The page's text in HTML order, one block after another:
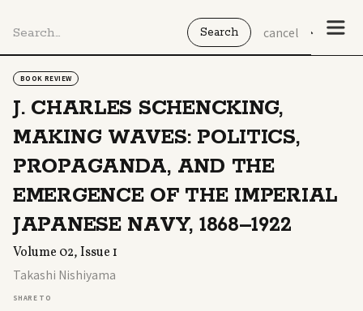
cancel
BOOK REVIEW
J. CHARLES SCHENCKING,
MAKING WAVES: POLITICS,
PROPAGANDA, AND THE
EMERGENCE OF THE IMPERIAL
JAPANESE NAVY, 1868–1922
Volume 02, Issue 1
Takashi Nishiyama
SHARE TO